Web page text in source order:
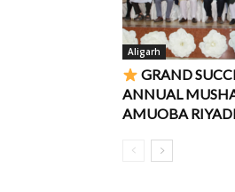
Aligarh
GRAND
ANNUAL
AMUOBA